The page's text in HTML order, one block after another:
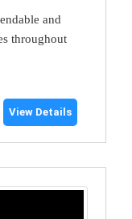
and
throughout
View Details